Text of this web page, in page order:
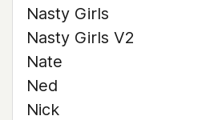
Nasty Girls
Nasty Girls V2
Nate
Ned
Nick